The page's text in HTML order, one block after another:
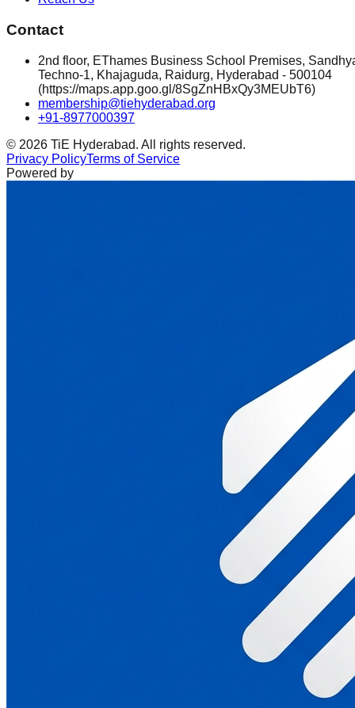
Contact
2nd floor, EThames Business School Premises,
Techno-1, Khajaguda, Raidurg, Hyderabad - 500104
(https://maps.app.goo.gl/8SgZnHBxQy3MEUbT6)
membership@tiehyderabad.org
+91-8977000397
© 2026 TiE Hyderabad. All rights reserved.
Privacy PolicyTerms of Service
Powered by